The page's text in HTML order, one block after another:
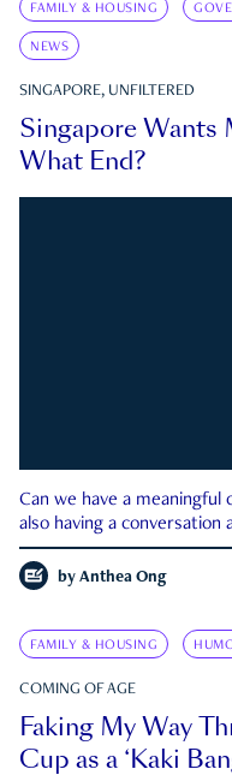
FAMILY & HOUSING
NEWS
SINGAPORE, UNFILTERED
Singapore Wants
What End?
Can we have a
also having a conversation
by Anthea Ong
FAMILY & HOUSING
COMING OF AGE
Faking My Way
Cup as a ‘Kaki